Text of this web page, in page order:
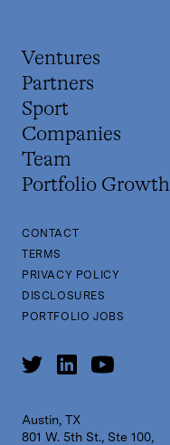
Ventures
Partners
Sport
Companies
Team
Portfolio Growth
CONTACT
TERMS
PRIVACY POLICY
DISCLOSURES
PORTFOLIO JOBS
Austin, TX
801 W. 5th St., Ste 100,